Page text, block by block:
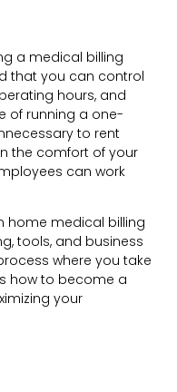
a medical billing
that you can control
hours, and
of running a one-
to rent
the comfort of your
can work
home medical billing
tools, and business
where you take
how to become a
your